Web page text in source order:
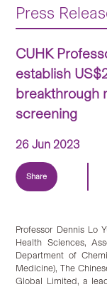
Press
CUHK
establish
breakthrough
screening
26 Jun 2023
Share
Professor Dennis Lo
Health Sciences,
Department of
Medicine), The
Global Limited, a